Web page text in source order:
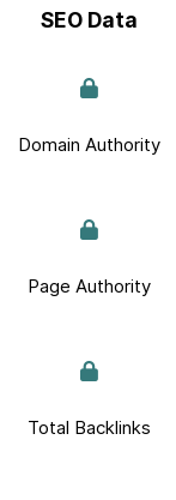
SEO Data
Domain Authority
Page Authority
Total Backlinks